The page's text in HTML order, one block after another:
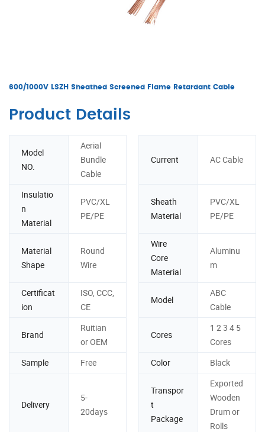
600/1000V LSZH Sheathed Screened Flame Retardant Cable
Product Details
Model
NO.
Aerial
Bundle
Cable
Current AC Cable
Insulatio
n
Material
PVC/XL
PE/PE
Sheath
Material
PVC/XL
PE/PE
Material
Shape
Round
Wire
Wire
Core
Material
Aluminu
m
Certificat
ion
ISO, CCC,
CE
Model
ABC
Cable
Brand
Ruitian
or OEM
Cores
1 2 3 4 5
Cores
Sample
Free Color Black
Delivery
5-
20days
Transpor
t
Package
Exported
Wooden
Drum or
Rolls